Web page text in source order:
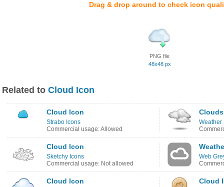
Drag & drop around to check icon
PNG file
48x48 px
Related to Cloud Icon
Cloud Icon
Strabo Icons
Commercial usage: Allowed
Weather
Cloud Icon
Sketchy Icons
Commercial usage: Not allowed
Web
Cloud Icon Cloud